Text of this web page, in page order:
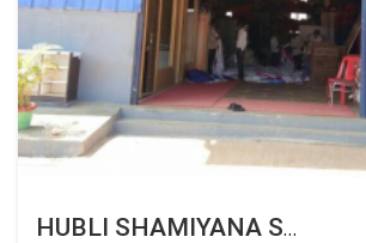
HUBLI SHAMIYANA SUPPLIERS